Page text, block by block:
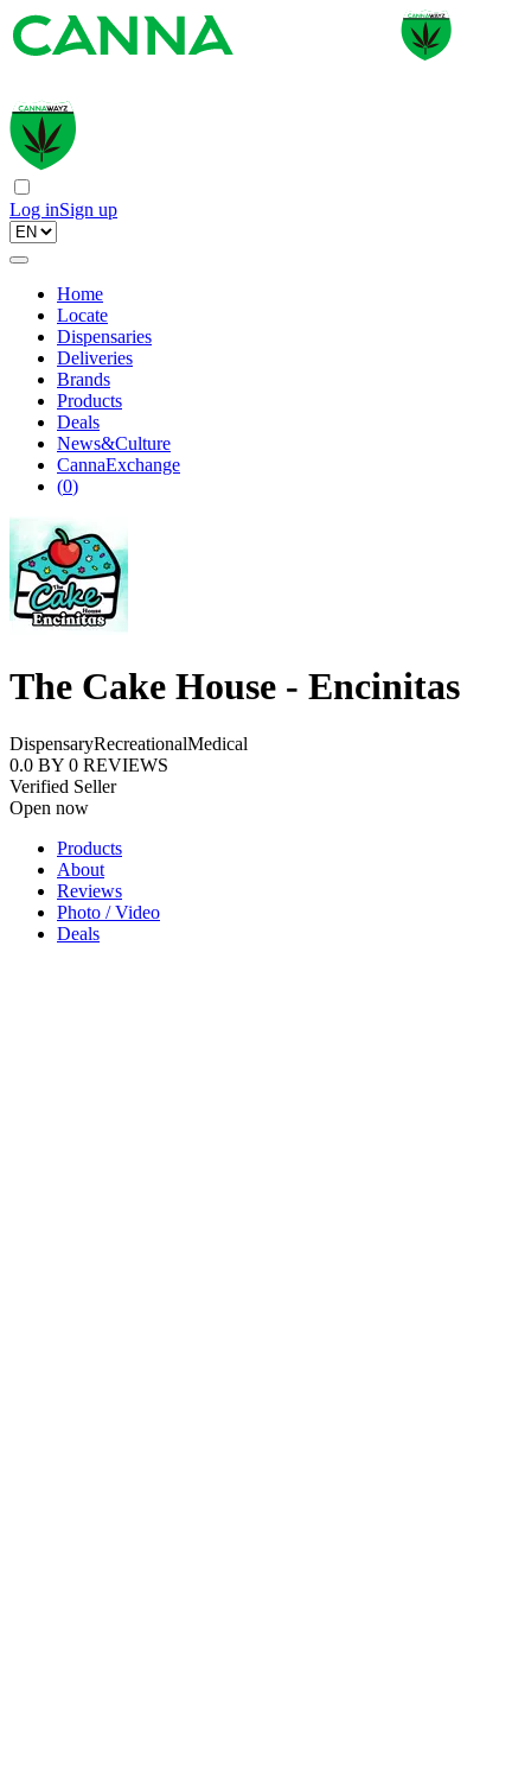
Log inSign up
Home
Locate
Dispensaries
Deliveries
Brands
Products
Deals
News&Culture
CannaExchange
(0)
The Cake House - Encinitas
DispensaryRecreationalMedical
0.0 BY 0 REVIEWS
Verified Seller
Open now
Products
About
Reviews
Photo / Video
Deals